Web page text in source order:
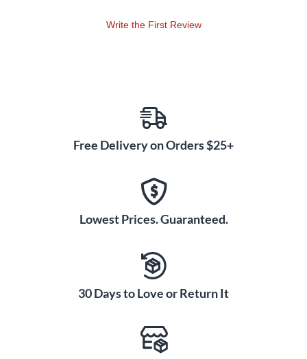
Write the First Review
Free Delivery on Orders $25+
Lowest Prices. Guaranteed.
30 Days to Love or Return It